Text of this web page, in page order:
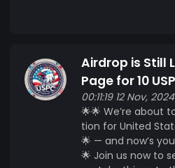
Airdrop is Still
Page for 10
00:11:19 12 Nov, 2024
🌟🌟 We’re about
tion for United
🌟 — and now’s
🌟 Join us now to